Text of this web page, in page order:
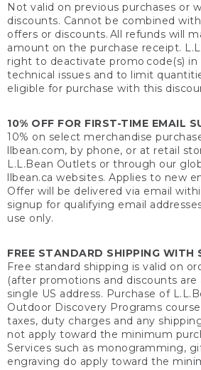
Not valid on previous purchases or
discounts. Cannot be combined
offers or discounts. All refunds will
amount on the purchase receipt.
right to deactivate promo code(s)
technical issues and to limit
eligible for purchase with this
10% OFF FOR FIRST-TIME EMAIL
10% on select merchandise
llbean.com, by phone, or at retail
L.L.Bean Outlets or through our
llbean.ca websites. Applies to new
Offer will be delivered via email
signup for qualifying email
use only.
FREE STANDARD SHIPPING WITH
Free standard shipping is valid on
(after promotions and discounts are
single US address. Purchase of
Outdoor Discovery Programs
taxes, duty charges and any
not apply toward the minimum
Services such as monogramming,
engraving do apply toward the